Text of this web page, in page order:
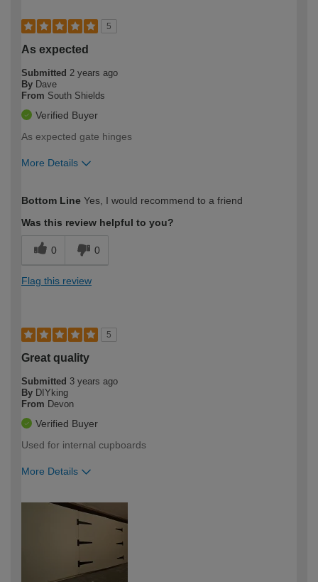
5
As expected
Submitted 2 years ago
By Dave
From South Shields
Verified Buyer
As expected gate hinges
More Details
expertise?
Bottom Line Yes, I would recommend to a friend
Was this review helpful to you?
0 0
Flag this review
5
Great quality
Submitted 3 years ago
By DIYking
From Devon
Verified Buyer
Used for internal cupboards
More Details